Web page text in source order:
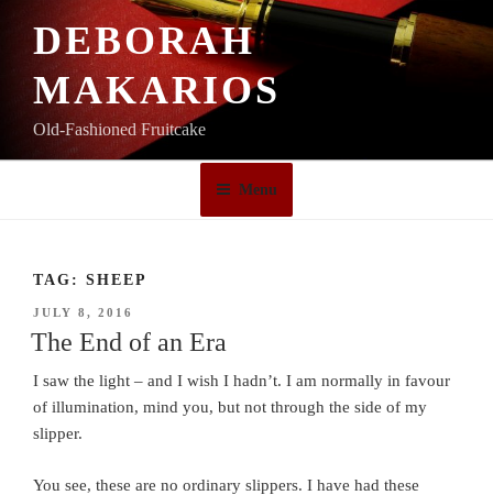
DEBORAH
MAKARIOS
Old-Fashioned Fruitcake
Menu
TAG: SHEEP
POSTED
ON
JULY 8, 2016
The End of an Era
I saw the light – and I wish I hadn’t. I am normally in favour
of illumination, mind you, but not through the side of my
slipper.
You see, these are no ordinary slippers. I have had these